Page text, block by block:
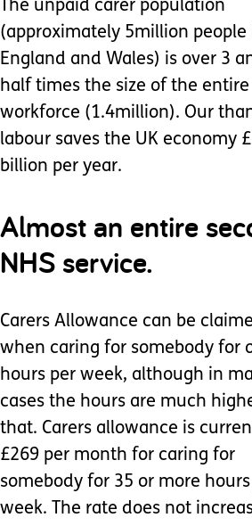
The unpaid carer population
(approximately 5million people
England and Wales) is over 3
half times the size of the entire
workforce (1.4million). Our
labour saves the UK economy
billion per year.
Almost an entire
NHS service.
Carers Allowance can be
when caring for somebody for
hours per week, although in
cases the hours are much
that. Carers allowance is
£269 per month for caring for
somebody for 35 or more
week. The rate does not